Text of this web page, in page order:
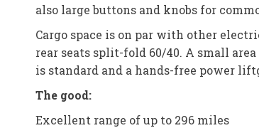
also large buttons and knobs for
Cargo space is on par with other
rear seats split-fold 60/40. A small
is standard and a hands-free power
The good:
Excellent range of up to 296 miles